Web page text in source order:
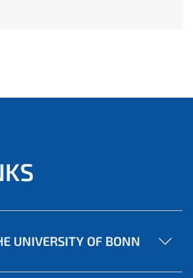
UNIVERSITY OF BONN